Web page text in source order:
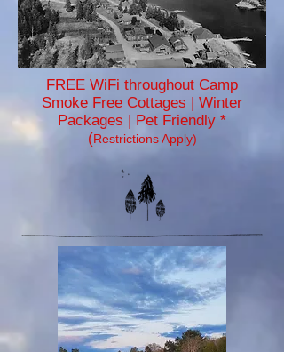
FREE WiFi throughout Camp
Smoke Free Cottages | Winter
Packages | Pet Friendly *
(Restrictions Apply)